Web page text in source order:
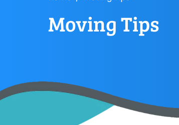
Moving Tips